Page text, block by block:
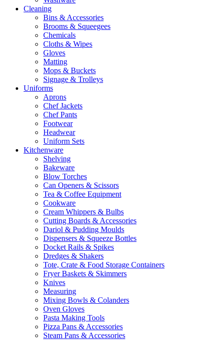
Cleaning
Bins & Accessories
Brooms & Squeegees
Chemicals
Cloths & Wipes
Gloves
Matting
Mops & Buckets
Signage & Trolleys
Uniforms
Aprons
Chef Jackets
Chef Pants
Footwear
Headwear
Uniform Sets
Kitchenware
Shelving
Bakeware
Blow Torches
Can Openers & Scissors
Tea & Coffee Equipment
Cookware
Cream Whippers & Bulbs
Cutting Boards & Accessories
Dariol & Pudding Moulds
Dispensers & Squeeze Bottles
Docket Rails & Spikes
Dredges & Shakers
Tote, Crate & Food Storage Containers
Fryer Baskets & Skimmers
Knives
Measuring
Mixing Bowls & Colanders
Oven Gloves
Pasta Making Tools
Pizza Pans & Accessories
Steam Pans & Accessories